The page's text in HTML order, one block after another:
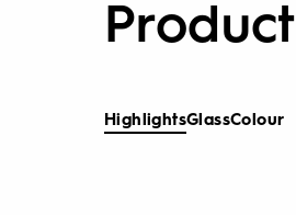
HighlightsGlassColour